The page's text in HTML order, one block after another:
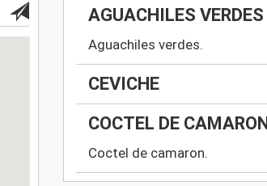
AGUACHILES VERDES
Aguachiles verdes.
CEVICHE
COCTEL DE CAMARON
Coctel de camaron.